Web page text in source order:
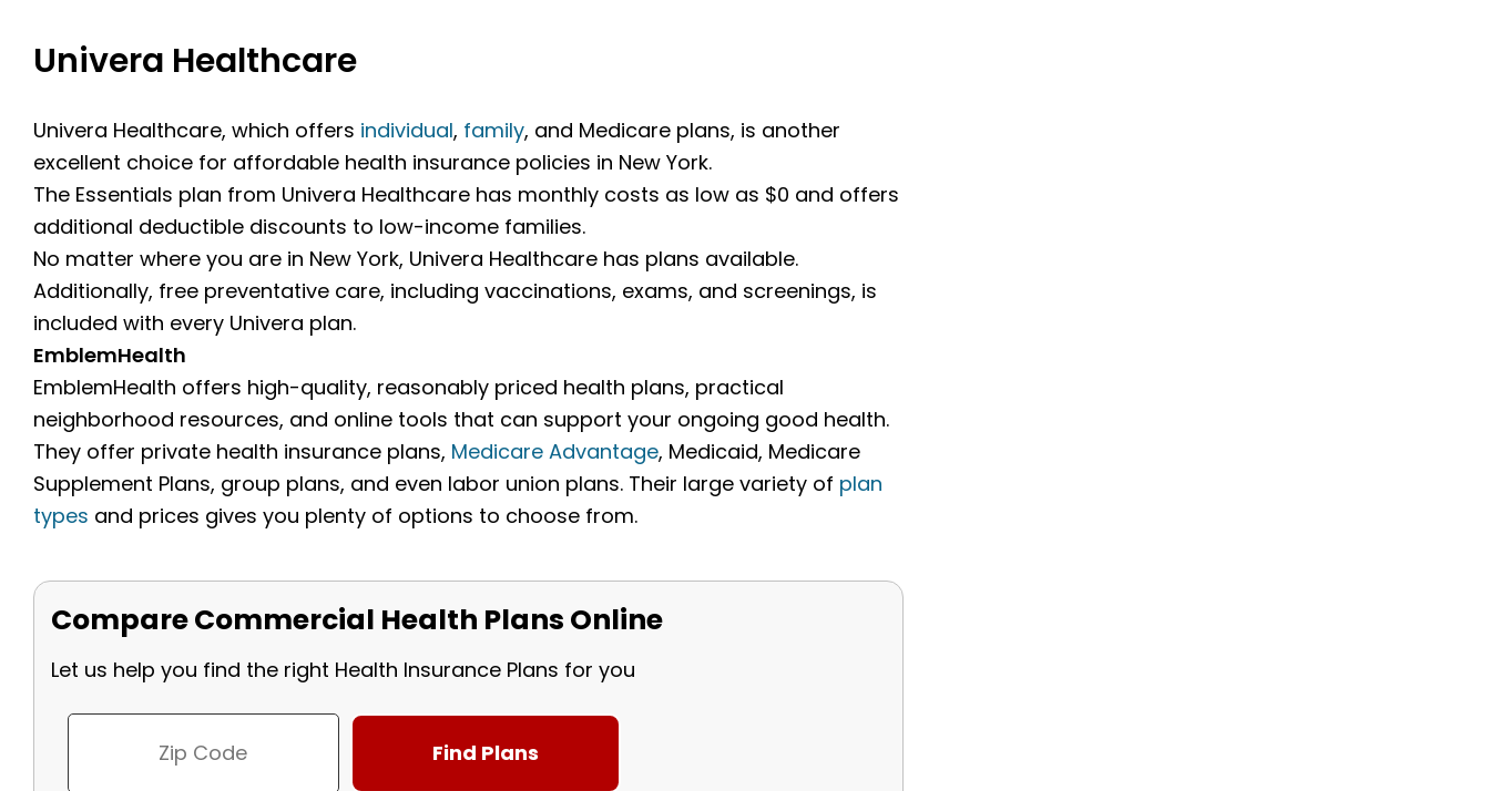
Univera Healthcare
Univera Healthcare, which offers individual, family, and Medicare plans, is another
excellent choice for affordable health insurance policies in New York.
The Essentials plan from Univera Healthcare has monthly costs as low as $0 and offers
additional deductible discounts to low-income families.
No matter where you are in New York, Univera Healthcare has plans available.
Additionally, free preventative care, including vaccinations, exams, and screenings, is
included with every Univera plan.
EmblemHealth
EmblemHealth offers high-quality, reasonably priced health plans, practical
neighborhood resources, and online tools that can support your ongoing good health.
They offer private health insurance plans, Medicare Advantage, Medicaid, Medicare
Supplement Plans, group plans, and even labor union plans. Their large variety of plan
types and prices gives you plenty of options to choose from.
Compare Commercial Health Plans Online
Let us help you find the right Health Insurance Plans for you